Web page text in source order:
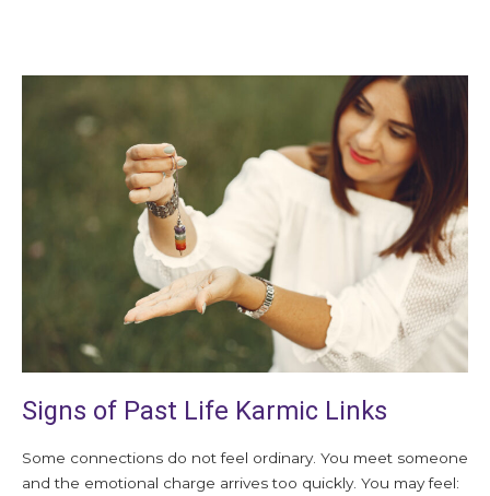
Signs of Past Life Karmic Links
Some connections do not feel ordinary. You meet someone
and the emotional charge arrives too quickly. You may feel: